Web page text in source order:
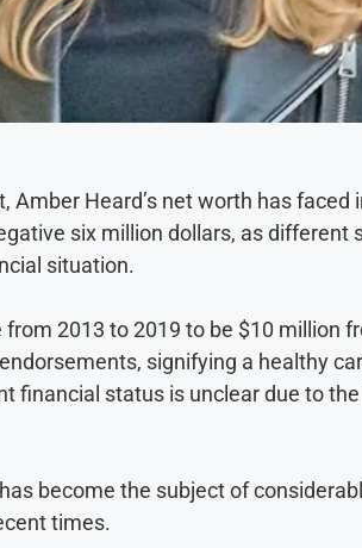
Amber Heard’s net worth has
six million dollars, as different
situation.
2013 to 2019 to be $10 million
signifying a healthy
financial status is unclear due to
become the subject of
times.